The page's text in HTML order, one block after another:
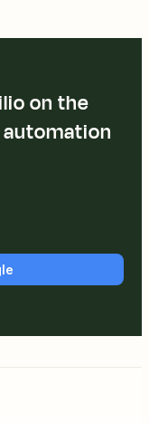
on the